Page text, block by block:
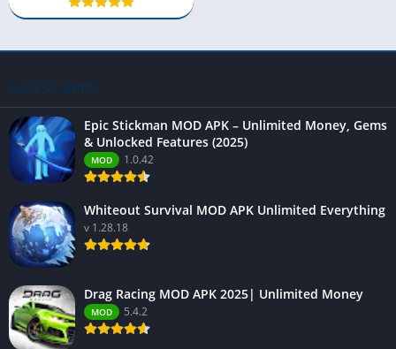
LATEST APPS
Epic Stickman MOD APK – Unlimited Money, Gems
& Unlocked Features (2025)
MOD 1.0.42
Whiteout Survival MOD APK Unlimited Everything
v 1.28.18
Drag Racing MOD APK 2025| Unlimited Money
MOD 5.4.2